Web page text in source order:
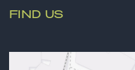
FIND US